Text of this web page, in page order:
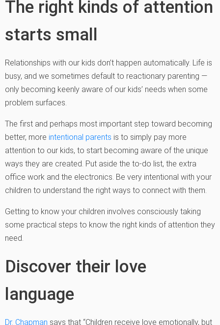
The right kinds of attention
starts small
Relationships with our kids don’t happen automatically. Life is
busy, and we sometimes default to reactionary parenting —
only becoming keenly aware of our kids’ needs when some
problem surfaces.
The first and perhaps most important step toward becoming
better, more intentional parents is to simply pay more
attention to our kids, to start becoming aware of the unique
ways they are created. Put aside the to-do list, the extra
office work and the electronics. Be very intentional with your
children to understand the right ways to connect with them.
Getting to know your children involves consciously taking
some practical steps to know the right kinds of attention they
need.
Discover their love
language
Dr. Chapman says that “Children receive love emotionally, but